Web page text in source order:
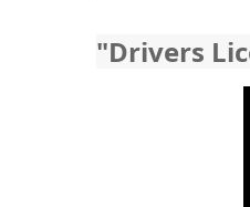
"Drivers